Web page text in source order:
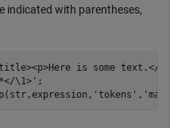
indicated with parentheses,
is some text.</
\1>' ;
'tokens' ,